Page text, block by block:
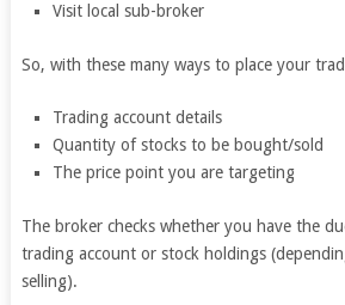
Visit local sub-broker
So, with these many ways to place your
Trading account details
Quantity of stocks to be bought/sold
The price point you are targeting
The broker checks whether you have the
trading account or stock holdings
selling).